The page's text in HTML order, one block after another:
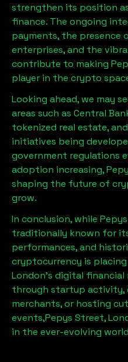
strengthen its position
finance. The ongoing
payments, the presence
enterprises, and the
contribute to making
player in the crypto
Looking ahead, we may
areas such as Central
tokenized real estate,
initiatives being
government regulations
adoption increasing,
shaping the future of
grow.
In conclusion, while
traditionally known for
performances, and
cryptocurrency is
London’s digital
through startup
merchants, or hosting
events,Pepys Street,
in the ever-evolving